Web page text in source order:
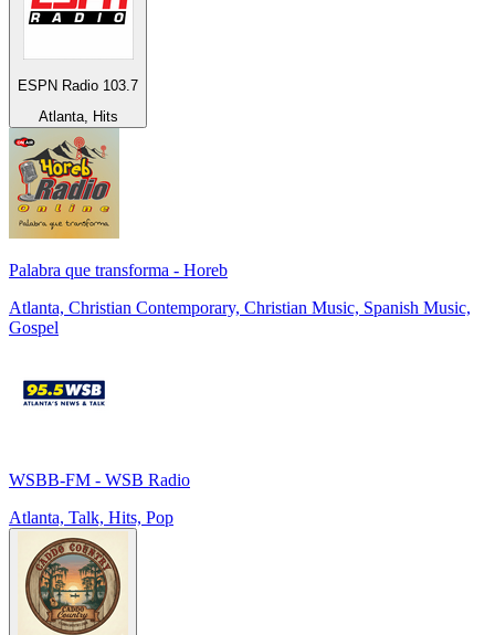
ESPN Radio 103.7
Atlanta, Hits
Palabra que transforma - Horeb
Atlanta, Christian Contemporary, Christian Music, Spanish Music,
Gospel
WSBB-FM - WSB Radio
Atlanta, Talk, Hits, Pop